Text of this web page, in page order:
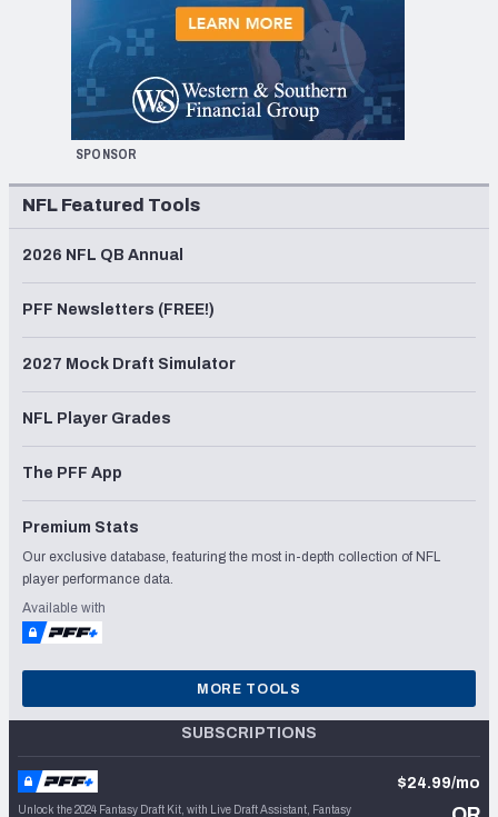
SPONSOR
NFL Featured Tools
2026 NFL QB Annual
PFF Newsletters (FREE!)
2027 Mock Draft Simulator
NFL Player Grades
The PFF App
Premium Stats
Our exclusive database, featuring the most in-depth collection of NFL
player performance data.
Available with
MORE TOOLS
SUBSCRIPTIONS
Unlock the 2024 Fantasy Draft Kit, with Live Draft Assistant, Fantasy
$24.99/mo